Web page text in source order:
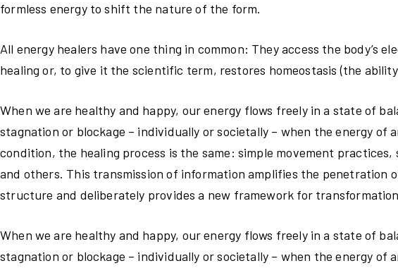
formless energy to shift the nature of the form.
All energy healers have one thing in common: They access the body’s
healing or, to give it the scientific term, restores homeostasis (the
When we are healthy and happy, our energy flows freely in a state of
stagnation or blockage – individually or societally – when the energy of
condition, the healing process is the same: simple movement
and others. This transmission of information amplifies the penetration
structure and deliberately provides a new framework for
When we are healthy and happy, our energy flows freely in a state of
stagnation or blockage – individually or societally – when the energy of